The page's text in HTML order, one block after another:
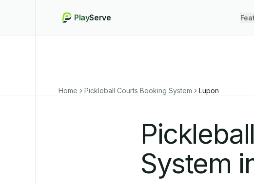
PlayServe
Home Pickleball Courts Booking System Lupon
System